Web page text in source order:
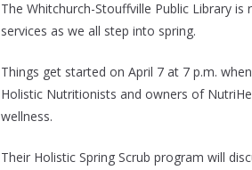
The Whitchurch-Stouffville Public Library
services as we all step into spring.
Things get started on April 7 at 7 p.m.
Holistic Nutritionists and owners of
wellness.
Their Holistic Spring Scrub program will